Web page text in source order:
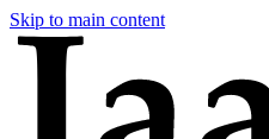
Skip to main content